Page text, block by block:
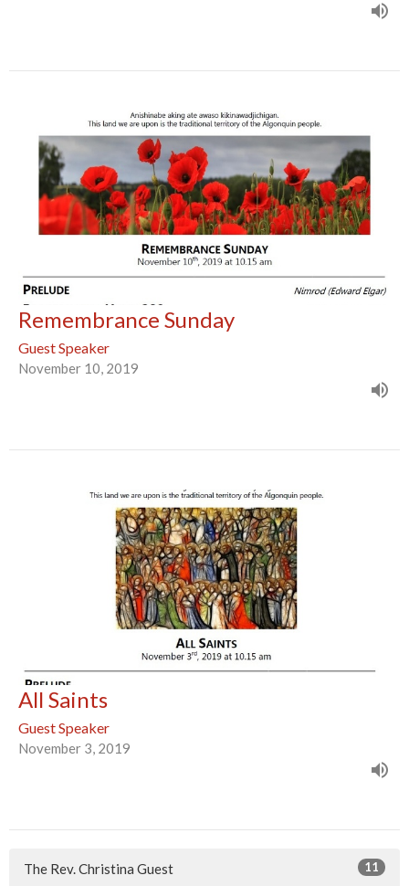
Remembrance Sunday
Guest Speaker
November 10, 2019
All Saints
Guest Speaker
November 3, 2019
The Rev. Christina Guest 11